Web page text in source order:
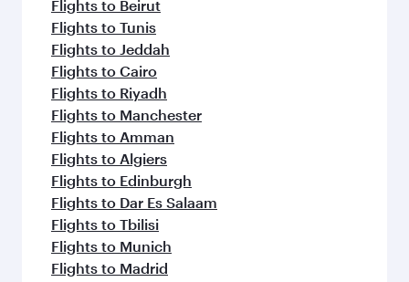
Flights to Beirut
Flights to Tunis
Flights to Jeddah
Flights to Cairo
Flights to Riyadh
Flights to Manchester
Flights to Amman
Flights to Algiers
Flights to Edinburgh
Flights to Dar Es Salaam
Flights to Tbilisi
Flights to Munich
Flights to Madrid